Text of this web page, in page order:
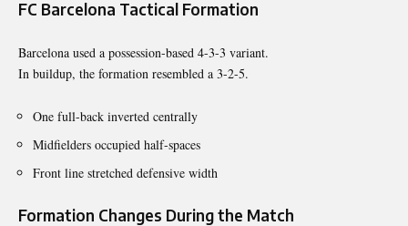
FC Barcelona Tactical Formation
Barcelona used a possession-based 4-3-3 variant.
In buildup, the formation resembled a 3-2-5.
One full-back inverted centrally
Midfielders occupied half-spaces
Front line stretched defensive width
Formation Changes During the Match